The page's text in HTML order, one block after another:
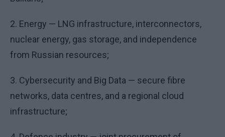
2. Energy — LNG infrastructure, interconnectors,
nuclear energy, gas storage, and independence
from Russian resources;
3. Cybersecurity and Big Data — secure fibre
networks, data centres, and a regional cloud
infrastructure;